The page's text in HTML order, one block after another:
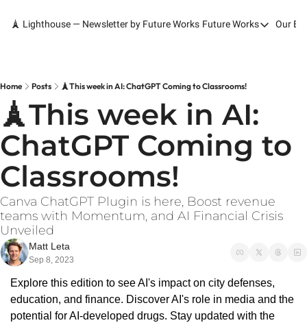
🗼 Lighthouse — Newsletter by Future Works Future Works
Future Works
Services
Contact
Our
Home Posts 🗼This week in AI: ChatGPT Coming to Classrooms!
🗼This week in AI:
ChatGPT Coming to
Classrooms!
Canva ChatGPT Plugin is here, Boost revenue
teams with Momentum, and AI Financial Crisis
Unveiled
Matt Leta
Sep 8, 2023
Explore this edition to see AI's impact on city defenses,
education, and finance. Discover AI's role in media and the
potential for AI-developed drugs. Stay updated with the